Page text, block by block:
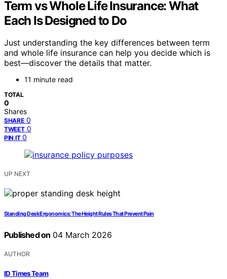
Term vs Whole Life Insurance: What
Each Is Designed to Do
Just understanding the key differences between term
and whole life insurance can help you decide which is
best—discover the details that matter.
11 minute read
TOTAL
0
Shares
SHARE 0
TWEET 0
PIN IT 0
UP NEXT
Standing Desk Ergonomics: The Height Rules That Prevent Pain
Published on 04 March 2026
AUTHOR
ID Times Team